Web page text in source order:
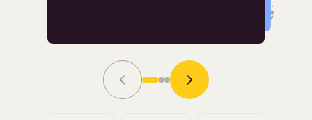
Grace Tilmont
Read Story